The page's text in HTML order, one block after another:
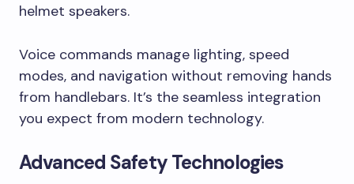
helmet speakers.
Voice commands manage lighting, speed
modes, and navigation without removing hands
from handlebars. It’s the seamless integration
you expect from modern technology.
Advanced Safety Technologies